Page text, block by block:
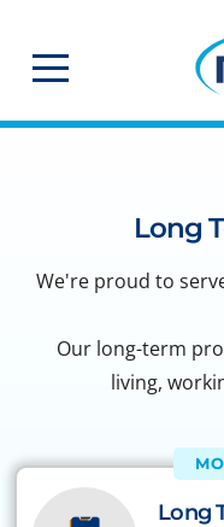
Long
We're proud to
Our long-term
living,
Long